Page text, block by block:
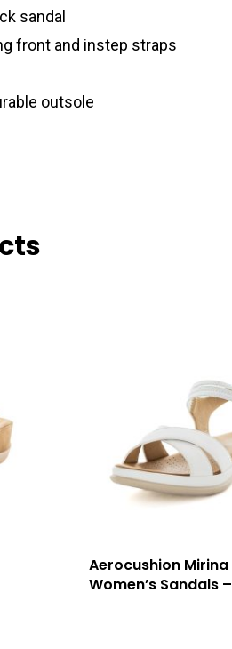
sandal
front and instep straps
outsole
Aerocushion Mirina
Women’s Sandals